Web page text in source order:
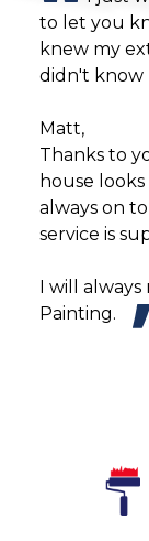
to let you
knew my
didn't know
Matt,
Thanks to
house
always on
service is
I will
Painting.